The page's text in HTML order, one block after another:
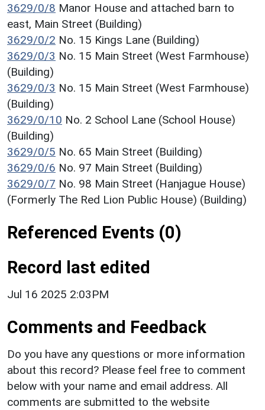
3629/0/8 Manor House and attached barn to
east, Main Street (Building)
3629/0/2 No. 15 Kings Lane (Building)
3629/0/3 No. 15 Main Street (West Farmhouse)
(Building)
3629/0/3 No. 15 Main Street (West Farmhouse)
(Building)
3629/0/10 No. 2 School Lane (School House)
(Building)
3629/0/5 No. 65 Main Street (Building)
3629/0/6 No. 97 Main Street (Building)
3629/0/7 No. 98 Main Street (Hanjague House)
(Formerly The Red Lion Public House) (Building)
Referenced Events (0)
Record last edited
Jul 16 2025 2:03PM
Comments and Feedback
Do you have any questions or more information
about this record? Please feel free to comment
below with your name and email address. All
comments are submitted to the website